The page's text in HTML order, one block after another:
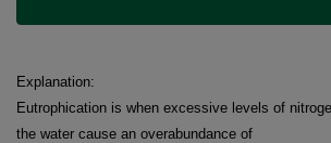
Explanation:
Eutrophication is when excessive levels of
the water cause an overabundance of